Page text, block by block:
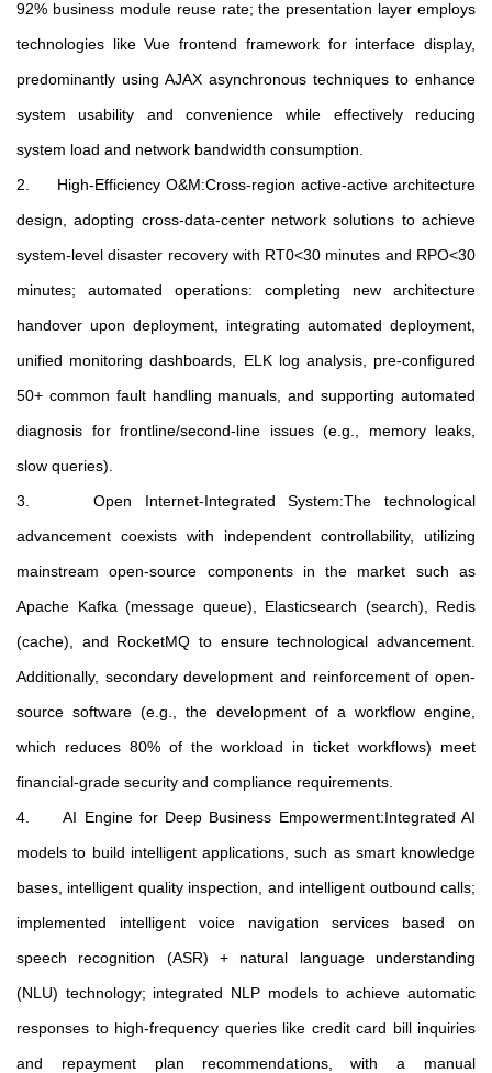
92% business module reuse rate; the presentation layer employs
technologies like Vue frontend framework for interface display,
predominantly using AJAX asynchronous techniques to enhance
system usability and convenience while effectively reducing
system load and network bandwidth consumption.
2. High-Efficiency O&M:Cross-region active-active architecture
design, adopting cross-data-center network solutions to achieve
system-level disaster recovery with RT0<30 minutes and RPO<30
minutes; automated operations: completing new architecture
handover upon deployment, integrating automated deployment,
unified monitoring dashboards, ELK log analysis, pre-configured
50+ common fault handling manuals, and supporting automated
diagnosis for frontline/second-line issues (e.g., memory leaks,
slow queries).
3. Open Internet-Integrated System:The technological
advancement coexists with independent controllability, utilizing
mainstream open-source components in the market such as
Apache Kafka (message queue), Elasticsearch (search), Redis
(cache), and RocketMQ to ensure technological advancement.
Additionally, secondary development and reinforcement of open-
source software (e.g., the development of a workflow engine,
which reduces 80% of the workload in ticket workflows) meet
financial-grade security and compliance requirements.
4. AI Engine for Deep Business Empowerment:Integrated AI
models to build intelligent applications, such as smart knowledge
bases, intelligent quality inspection, and intelligent outbound calls;
implemented intelligent voice navigation services based on
speech recognition (ASR) + natural language understanding
(NLU) technology; integrated NLP models to achieve automatic
responses to high-frequency queries like credit card bill inquiries
and repayment plan recommendations, with a manual